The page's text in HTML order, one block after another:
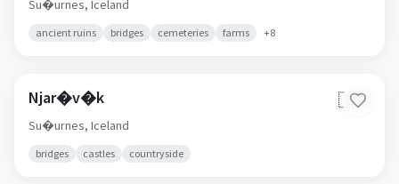
Su�urnes, Iceland
ancient ruins bridges cemeteries farms +8
Njar�v�k 🇮🇸
Su�urnes, Iceland
bridges castles countryside